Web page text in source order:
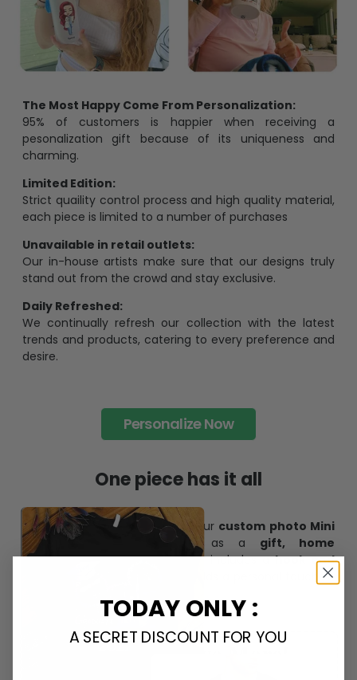
The Most Happy Come From Personalization:
95% of customers is happier when receiving a
pesonalization gift because of its uniqueness and
charming.
Limited Edition:
Strict quaility control process and high quality material,
each piece is limited to a number of purchases
Unavailable in retail outlets:
Our in-house artists make sure that our designs truly
stand out from the crowd and stay exclusive.
Daily Refreshed:
We continually refresh our collection with the latest
trends and products, catering to every preference and
desire.
Personalize Now
One piece has it all
Create lasting memories with our custom photo Mini
Bottle Ornament
. Perfect as a gift, home
decoration, and keepsake, it includes ahook and
for easy hanging and adds a personal touch to
TODAY ONLY :
A SECRET DISCOUNT FOR YOU